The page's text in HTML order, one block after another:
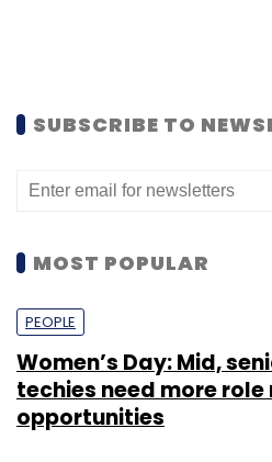
SUBSCRIBE TO
MOST POPULAR
PEOPLE
Women’s Day: Mid,
techies need more
opportunities